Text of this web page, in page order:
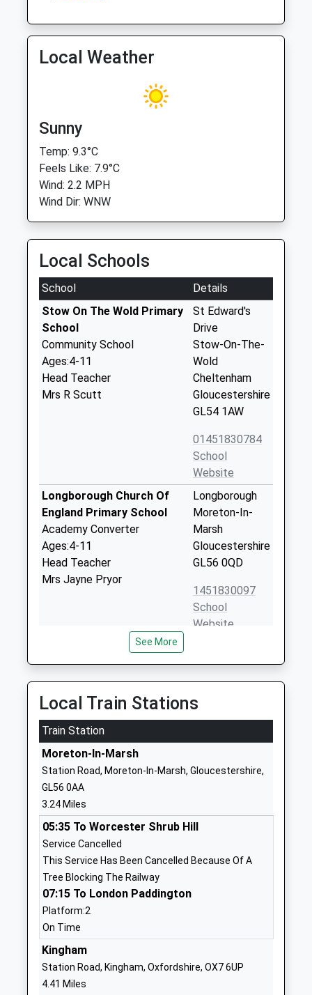
Local Weather
Sunny
Temp: 9.3°C
Feels Like: 7.9°C
Wind: 2.2 MPH
Wind Dir: WNW
Local Schools
School
Details
Stow On The Wold Primary
School
Community School
Ages:4-11
Head Teacher
Mrs R Scutt
St Edward's
Drive
Stow-On-The-
Wold
Cheltenham
Gloucestershire
GL54 1AW
01451830784
School
Website
Longborough Church Of
England Primary School
Academy Converter
Ages:4-11
Head Teacher
Mrs Jayne Pryor
Longborough
Moreton-In-
Marsh
Gloucestershire
GL56 0QD
1451830097
School
Website
Swell Church Of England
Primary School
Academy Converter
Ages:4-11
Head Teacher
Mrs Alison Rawlings
Cheltenham
Gloucestershire
GL54 1LH
School
St Davids Church Of
England Primary School
Academy Converter
Ages:4-11
Head Teacher
Mr Jennifer Walker
Marsh
Gloucestershire
Kitebrook Preparatory
School
Other Independent School
Ages:3-13
Moreton-In-
See More
Local Train Stations
Train Station
Moreton-In-Marsh
Station Road, Moreton-In-Marsh, Gloucestershire,
GL56 0AA
3.24 Miles
05:35 To Worcester Shrub Hill
Service Cancelled
This Service Has Been Cancelled Because Of A
Tree Blocking The Railway
07:15 To London Paddington
Platform:2
On Time
Kingham
Station Road, Kingham, Oxfordshire, OX7 6UP
4.41 Miles